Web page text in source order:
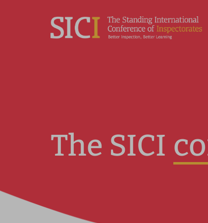
The SICI